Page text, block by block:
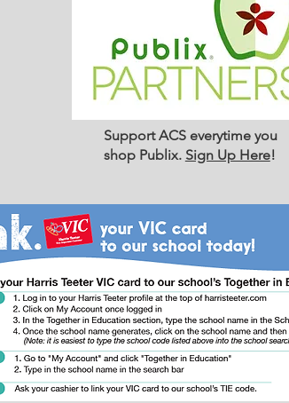
Support ACS everytime you
shop Publix. Sign Up Here!